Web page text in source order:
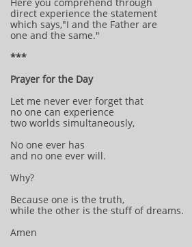
direct experience the statement
which says,"I and the Father are
one and the same."
***
Prayer for the Day
Let me never ever forget that
no one can experience
two worlds simultaneously,
No one ever has
and no one ever will.
Why?
Because one is the truth,
while the other is the stuff of dreams.
Amen